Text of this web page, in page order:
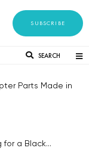
SUBSCRIBE
SEARCH
Parts Made in
for a Black...